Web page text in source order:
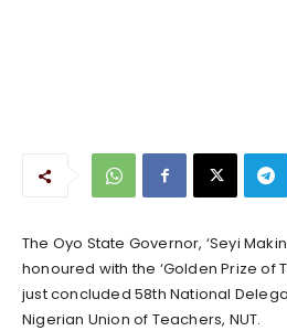
The Oyo State Governor, ‘Seyi
honoured with the ‘Golden Prize of
just concluded 58th National
Nigerian Union of Teachers, NUT.